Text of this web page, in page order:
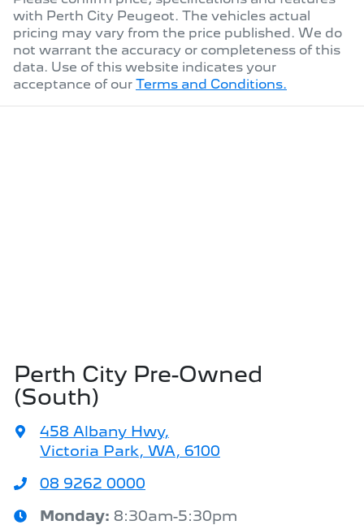
with Perth City Peugeot. The vehicles actual
pricing may vary from the price published. We do
not warrant the accuracy or completeness of this
data. Use of this website indicates your
acceptance of our Terms and Conditions.
Perth City Pre-Owned
(South)
458 Albany Hwy,
Victoria Park, WA, 6100
08 9262 0000
Monday: 8:30am-5:30pm